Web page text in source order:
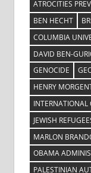
ATROCITIES
BEN HECHT
COLUMBIA
DAVID BEN-
GENOCIDE
HENRY
INTERNATIONAL
JEWISH
MARLON
OBAMA
PALESTINIAN